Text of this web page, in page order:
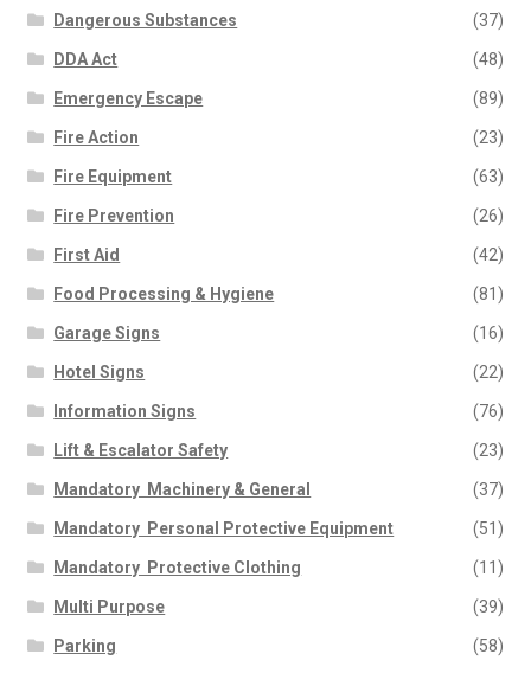
Dangerous Substances (37)
DDA Act (48)
Emergency Escape (89)
Fire Action (23)
Fire Equipment (63)
Fire Prevention (26)
First Aid (42)
Food Processing & Hygiene (81)
Garage Signs (16)
Hotel Signs (22)
Information Signs (76)
Lift & Escalator Safety (23)
Mandatory  Machinery & General (37)
Mandatory  Personal Protective Equipment (51)
Mandatory  Protective Clothing (11)
Multi Purpose (39)
Parking (58)